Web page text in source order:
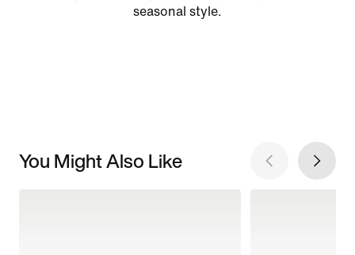
seasonal style.
You Might Also Like